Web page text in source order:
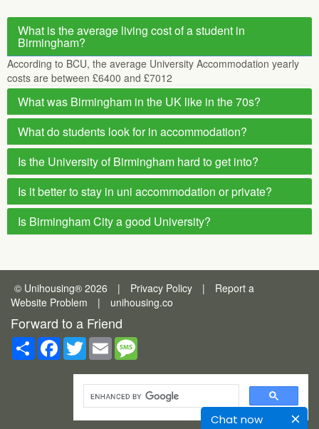
Chat now
What is the average living cost of a student in
Birmingham?
According to BCU, the average University Accommodation yearly
costs are between £6400 and £7012
What was Birmingham in the UK like in the 70s?
What do students look for in accommodation?
Is the University of Birmingham hard to get into?
Is it better to stay in uni accommodation or private?
Is Birmingham City a good University?
© Unihousing® 2026 | Privacy Policy |
Report a
Website Problem
| unihousing.co
Forward to a Friend
Share Facebook
TwitterEmail